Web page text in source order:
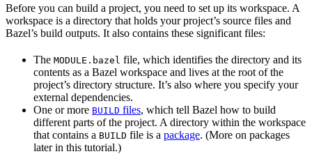
Before you can build a project, you need to set up its workspace. A
workspace is a directory that holds your project’s source files and
Bazel’s build outputs. It also contains these significant files:
The MODULE.bazel file, which identifies the directory and its
contents as a Bazel workspace and lives at the root of the
project’s directory structure. It’s also where you specify your
external dependencies.
One or more BUILD files, which tell Bazel how to build
different parts of the project. A directory within the workspace
that contains a BUILD file is a package. (More on packages
later in this tutorial.)